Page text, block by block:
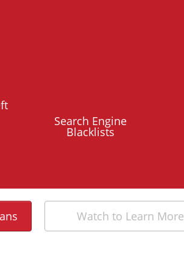
Search Engine
Blacklists
Watch to Learn More